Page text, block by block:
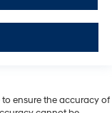
ensure the accuracy of